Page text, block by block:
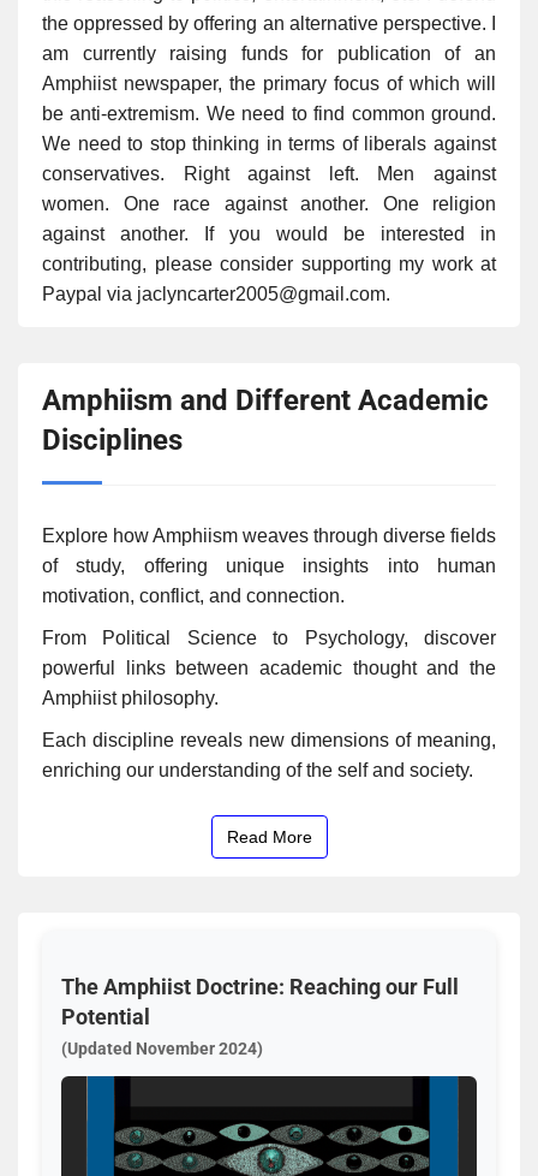
the oppressed by offering an alternative perspective. I
am currently raising funds for publication of an
Amphiist newspaper, the primary focus of which will
be anti-extremism. We need to find common ground.
We need to stop thinking in terms of liberals against
conservatives. Right against left. Men against
women. One race against another. One religion
against another. If you would be interested in
contributing, please consider supporting my work at
Paypal via jaclyncarter2005@gmail.com.
Amphiism and Different Academic
Disciplines
Explore how Amphiism weaves through diverse fields
of study, offering unique insights into human
motivation, conflict, and connection.
From Political Science to Psychology, discover
powerful links between academic thought and the
Amphiist philosophy.
Each discipline reveals new dimensions of meaning,
enriching our understanding of the self and society.
Read More
The Amphiist Doctrine: Reaching our Full
Potential
(Updated November 2024)